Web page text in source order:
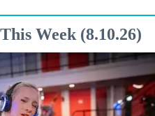
Week (8.10.26)